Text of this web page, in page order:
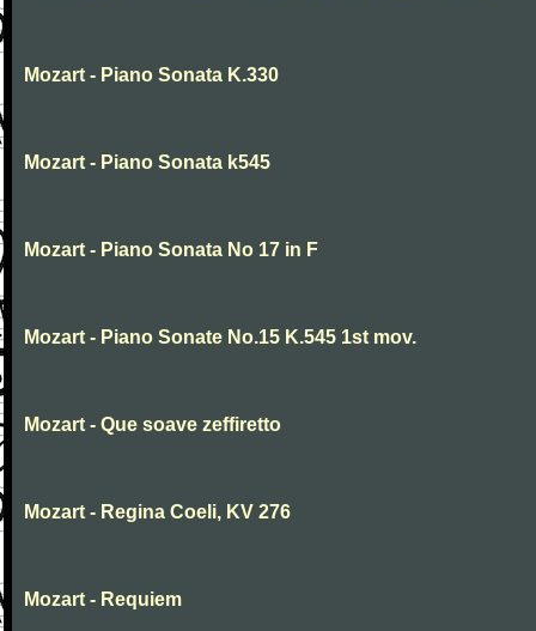
Mozart - Piano Sonata K.330
Mozart - Piano Sonata k545
Mozart - Piano Sonata No 17 in F
Mozart - Piano Sonate No.15 K.545 1st mov.
Mozart - Que soave zeffiretto
Mozart - Regina Coeli, KV 276
Mozart - Requiem